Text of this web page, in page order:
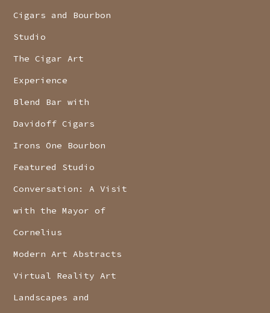
Cigars and Bourbon
Studio
The Cigar Art
Experience
Blend Bar with
Davidoff Cigars
Irons One Bourbon
Featured Studio
Conversation: A Visit
with the Mayor of
Cornelius
Modern Art Abstracts
Virtual Reality Art
Landscapes and